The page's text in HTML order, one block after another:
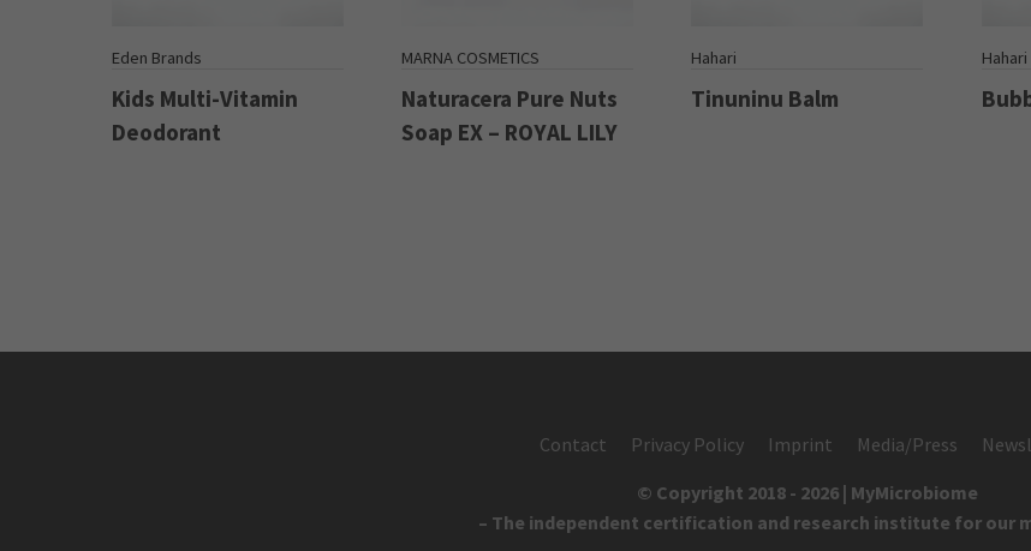
Eden Brands
Kids Multi-Vitamin
Deodorant
MARNA COSMETICS
Naturacera Pure Nuts
Soap EX – ROYAL LILY
Hahari
Tinuninu Balm
Hahari
Contact Privacy Policy Imprint Media/Press
© Copyright 2018 - 2026 | MyMicrobiome
– The independent certification and research institute for our